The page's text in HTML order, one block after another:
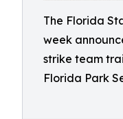
The Florida
week
strike team
Florida Park